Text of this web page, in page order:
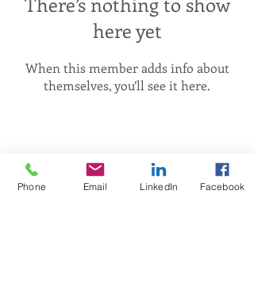
here yet
When this member adds info about
themselves, you’ll see it here.
Phone Email LinkedIn Facebook